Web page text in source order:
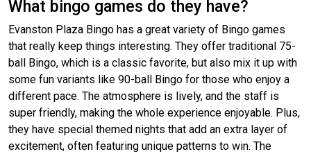
What bingo games do they have?
Evanston Plaza Bingo has a great variety of Bingo games
that really keep things interesting. They offer traditional 75-
ball Bingo, which is a classic favorite, but also mix it up with
some fun variants like 90-ball Bingo for those who enjoy a
different pace. The atmosphere is lively, and the staff is
super friendly, making the whole experience enjoyable. Plus,
they have special themed nights that add an extra layer of
excitement, often featuring unique patterns to win. The